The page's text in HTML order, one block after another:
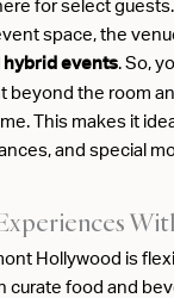
for select guests.
space, the
hybrid events. So,
beyond the room
This makes it
and special
Hollywood is
curate food and